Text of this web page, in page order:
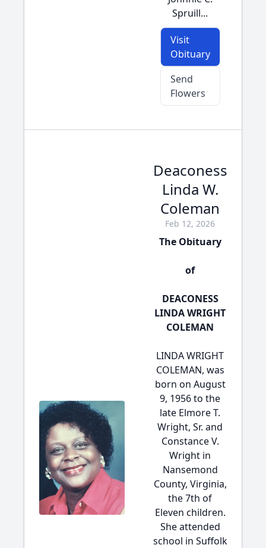
Spruill...
Visit
Obituary
Send
Flowers
Deaconess
Linda W.
Coleman
Feb 12, 2026
The Obituary
of
DEACONESS
LINDA WRIGHT
COLEMAN
LINDA WRIGHT
COLEMAN, was
born on August
9, 1956 to the
late Elmore T.
Wright, Sr. and
Constance V.
Wright in
Nansemond
County, Virginia,
the 7th of
Eleven children.
She attended
school in Suffolk